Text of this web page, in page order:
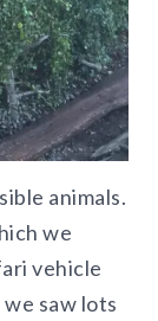
animals.
we
vehicle
saw lots